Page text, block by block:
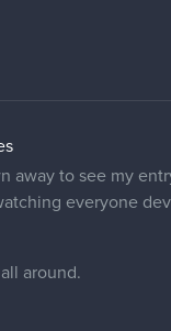
away to see my
everyone
around.